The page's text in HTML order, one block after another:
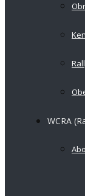
WCRA